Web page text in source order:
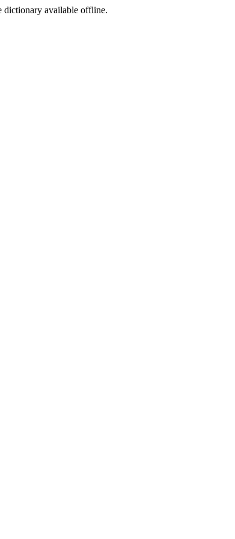
dictionary available offline.